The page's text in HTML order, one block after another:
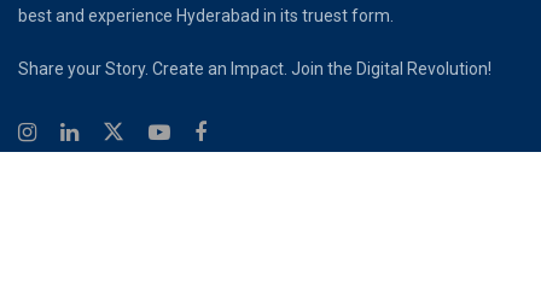
best and experience Hyderabad in its truest form.
Share your Story. Create an Impact. Join the Digital Revolution!